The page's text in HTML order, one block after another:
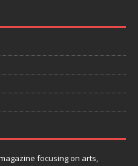
focusing on arts,